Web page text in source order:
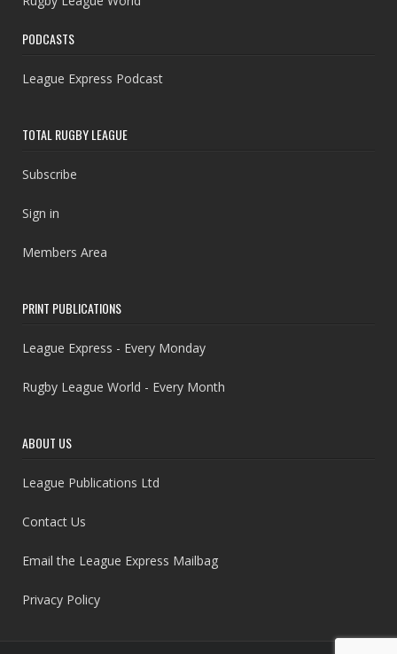
PODCASTS
League Express Podcast
TOTAL RUGBY LEAGUE
Subscribe
Sign in
Members Area
PRINT PUBLICATIONS
League Express - Every Monday
Rugby League World - Every Month
ABOUT US
League Publications Ltd
Contact Us
Email the League Express Mailbag
Privacy Policy